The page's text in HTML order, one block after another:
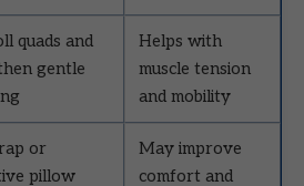
quads and
gentle
Helps with
muscle tension
and mobility
or
pillow
May improve
comfort and